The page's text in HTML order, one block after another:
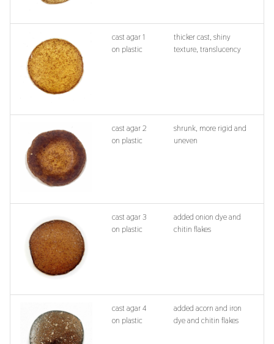
cast agar 1
on plastic
thicker cast, shiny
texture, translucency
cast agar 2
on plastic
shrunk, more rigid and
uneven
cast agar 3
on plastic
added onion dye and
chitin flakes
cast agar 4
on plastic
added acorn and iron
dye and chitin flakes